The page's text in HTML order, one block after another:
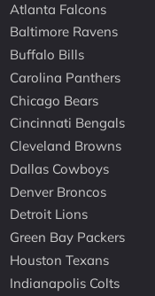
Atlanta Falcons
Baltimore Ravens
Buffalo Bills
Carolina Panthers
Chicago Bears
Cincinnati Bengals
Cleveland Browns
Dallas Cowboys
Denver Broncos
Detroit Lions
Green Bay Packers
Houston Texans
Indianapolis Colts